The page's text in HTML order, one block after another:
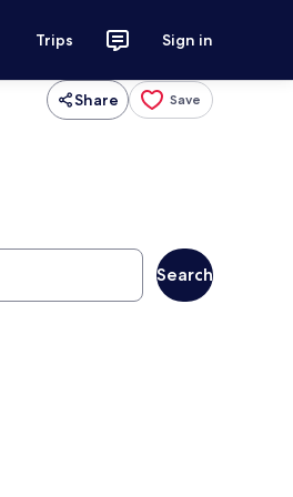
Trips Sign in
Share Save
Search